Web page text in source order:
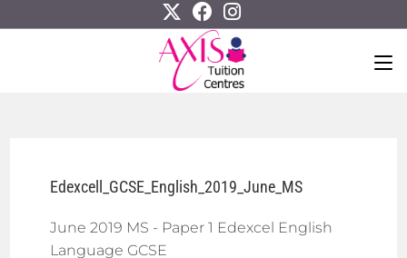
Edexcell_GCSE_English_2019_June_MS
June 2019 MS - Paper 1 Edexcel English
Language GCSE